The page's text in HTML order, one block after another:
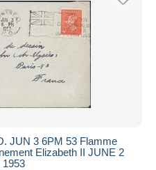
JUN 3 6PM 53 Flamme
Elizabeth II JUNE 2